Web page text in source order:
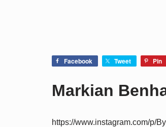
Facebook Tweet Pin
Markian
https://www.instagram.com/p/